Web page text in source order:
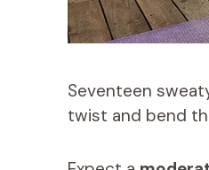
Seventeen
twist and bend